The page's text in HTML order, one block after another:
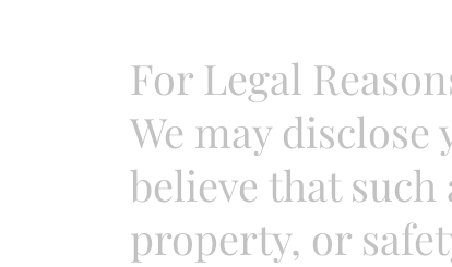
For Legal
We may
believe that
property, or